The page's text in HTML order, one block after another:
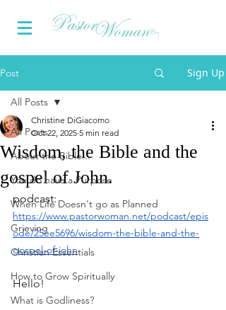
Post Sign Up
All Posts
About the Bible...
You do have a Purpose
When Life Doesn't go as Planned
Grieving
Christian Essentials
How to Grow Spiritually
What is Godliness?
All Posts
Wisdom, the Bible and the
gospel of John.
Christine DiGiacomo
Oct 22, 2025 5 min read
podcast:
https://www.pastorwoman.net/podcast/epis
ode/25ee5696/wisdom-the-bible-and-the-
gospel-of-john
Hello!